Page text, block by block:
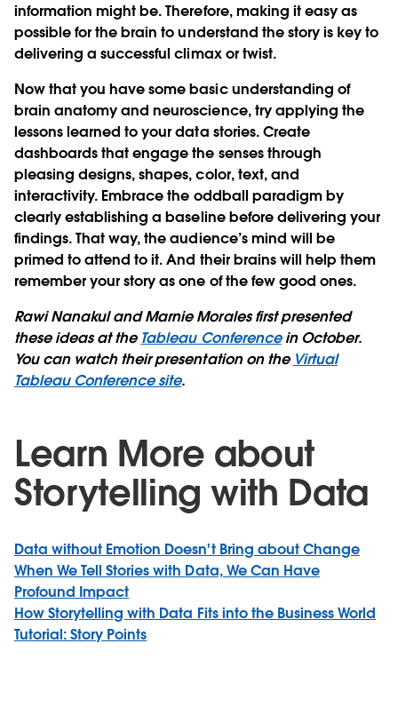
information might be. Therefore, making it easy as
possible for the brain to understand the story is key to
delivering a successful climax or twist.
Now that you have some basic understanding of
brain anatomy and neuroscience, try applying the
lessons learned to your data stories. Create
dashboards that engage the senses through
pleasing designs, shapes, color, text, and
interactivity. Embrace the oddball paradigm by
clearly establishing a baseline before delivering your
findings. That way, the audience’s mind will be
primed to attend to it. And their brains will help them
remember your story as one of the few good ones.
Rawi Nanakul and Marnie Morales first presented
these ideas at the Tableau Conferencein October.
You can watch their presentation on the Virtual
Tableau Conference site.
Learn More about
Storytelling with Data
Data without Emotion Doesn't Bring about Change
When We Tell Stories with Data, We Can Have
Profound Impact
How Storytelling with Data Fits into the Business World
Tutorial: Story Points